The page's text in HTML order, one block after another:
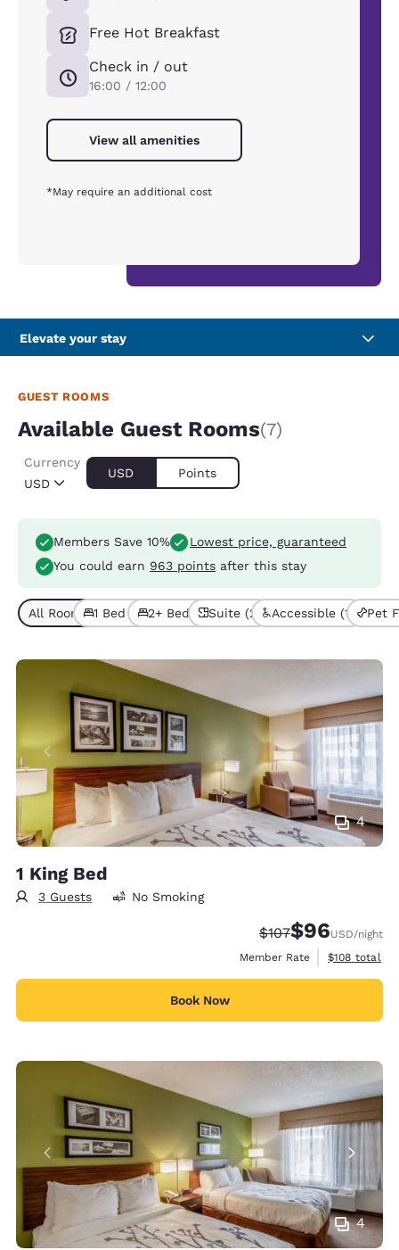
Free Hot Breakfast
Check in / out
16:00 / 12:00
View all amenities
*May require an additional cost
Elevate your stay
GUEST ROOMS
Available Guest Rooms(7)
USD
Currency
USD Points
Members Save 10%
Lowest price, guaranteed
You could earn 963 points after this stay
All Room Types (7)
1 Bed (4)2+ Beds (3)Suite (2) Accessible (1) Pet
4
1 King Bed
3 Guests No Smoking
Strikethrough Rate:
$107Discounted
$96USD/night
Member Rate
View
$108 total
Book Now
4